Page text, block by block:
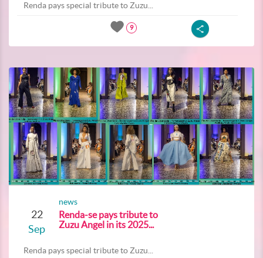
Renda pays special tribute to Zuzu...
9
22
Sep
news
Renda-se pays tribute to
Zuzu Angel in its 2025...
Renda pays special tribute to Zuzu...